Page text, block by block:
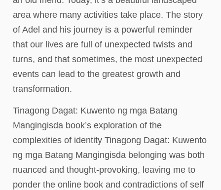
area where many activities take place. The story
of Adel and his journey is a powerful reminder
that our lives are full of unexpected twists and
turns, and that sometimes, the most unexpected
events can lead to the greatest growth and
transformation.
Tinagong Dagat: Kuwento ng mga Batang
Mangingisda book’s exploration of the
complexities of identity Tinagong Dagat: Kuwento
ng mga Batang Mangingisda belonging was both
nuanced and thought-provoking, leaving me to
ponder the online book and contradictions of self